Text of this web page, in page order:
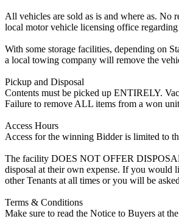
All vehicles are sold as is and where as. No
local motor vehicle licensing office
With some storage facilities, depending on
a local towing company will remove the
Pickup and Disposal
Contents must be picked up ENTIRELY.
Failure to remove ALL items from a won
Access Hours
Access for the winning Bidder is limited to
The facility DOES NOT OFFER
disposal at their own expense. If you would
other Tenants at all times or you will be
Terms & Conditions
Make sure to read the Notice to Buyers at